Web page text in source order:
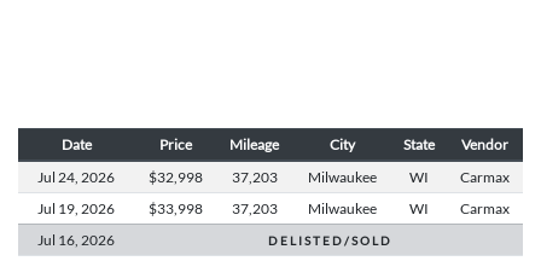
Date Price Mileage City State Vendor
Jul 24, 2026 $32,998 37,203 Milwaukee WI
Carmax
Jul 19, 2026 $33,998 37,203 Milwaukee WI
Carmax
Jul 16, 2026 D E L I S T E D / S O L D